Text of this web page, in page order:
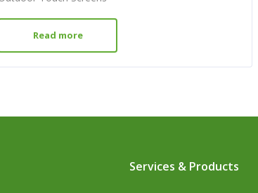
Read more
Services & Products